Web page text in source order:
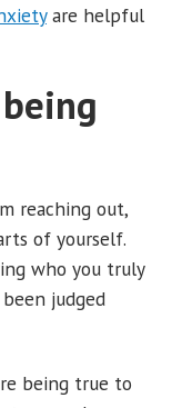
are helpful
reaching out,
of yourself.
who you truly
judged
being true to